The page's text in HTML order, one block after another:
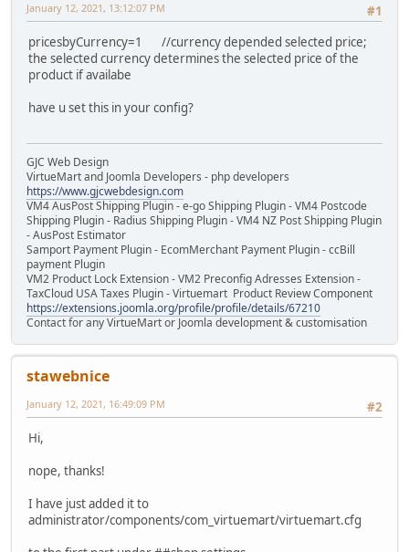
#1
January 12, 2021, 13:12:07 PM
pricesbyCurrency=1 //currency depended selected price;
the selected currency determines the selected price of the
product if availabe
have u set this in your config?
GJC Web Design
VirtueMart and Joomla Developers - php developers
https://www.gjcwebdesign.com
VM4 AusPost Shipping Plugin - e-go Shipping Plugin - VM4 Postcode
Shipping Plugin - Radius Shipping Plugin - VM4 NZ Post Shipping Plugin
- AusPost Estimator
Samport Payment Plugin - EcomMerchant Payment Plugin - ccBill
payment Plugin
VM2 Product Lock Extension - VM2 Preconfig Adresses Extension -
TaxCloud USA Taxes Plugin - Virtuemart Product Review Component
https://extensions.joomla.org/profile/profile/details/67210
Contact for any VirtueMart or Joomla development & customisation
stawebnice
#2
January 12, 2021, 16:49:09 PM
Hi,
nope, thanks!
I have just added it to
administrator/components/com_virtuemart/virtuemart.cfg